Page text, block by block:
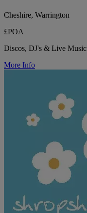
Cheshire, Warrington
£POA
Discos, DJ's & Live Music
More Info